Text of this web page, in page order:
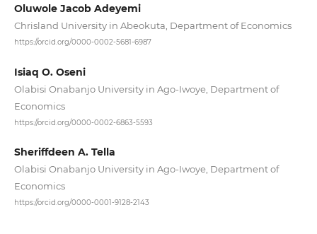
Oluwole Jacob Adeyemi
Chrisland University in Abeokuta, Department of Economics
https://orcid.org/0000-0002-5681-6987
Isiaq O. Oseni
Olabisi Onabanjo University in Ago‑Iwoye, Department of
Economics
https://orcid.org/0000-0002-6863-5593
Sheriffdeen A. Tella
Olabisi Onabanjo University in Ago‑Iwoye, Department of
Economics
https://orcid.org/0000-0001-9128-2143